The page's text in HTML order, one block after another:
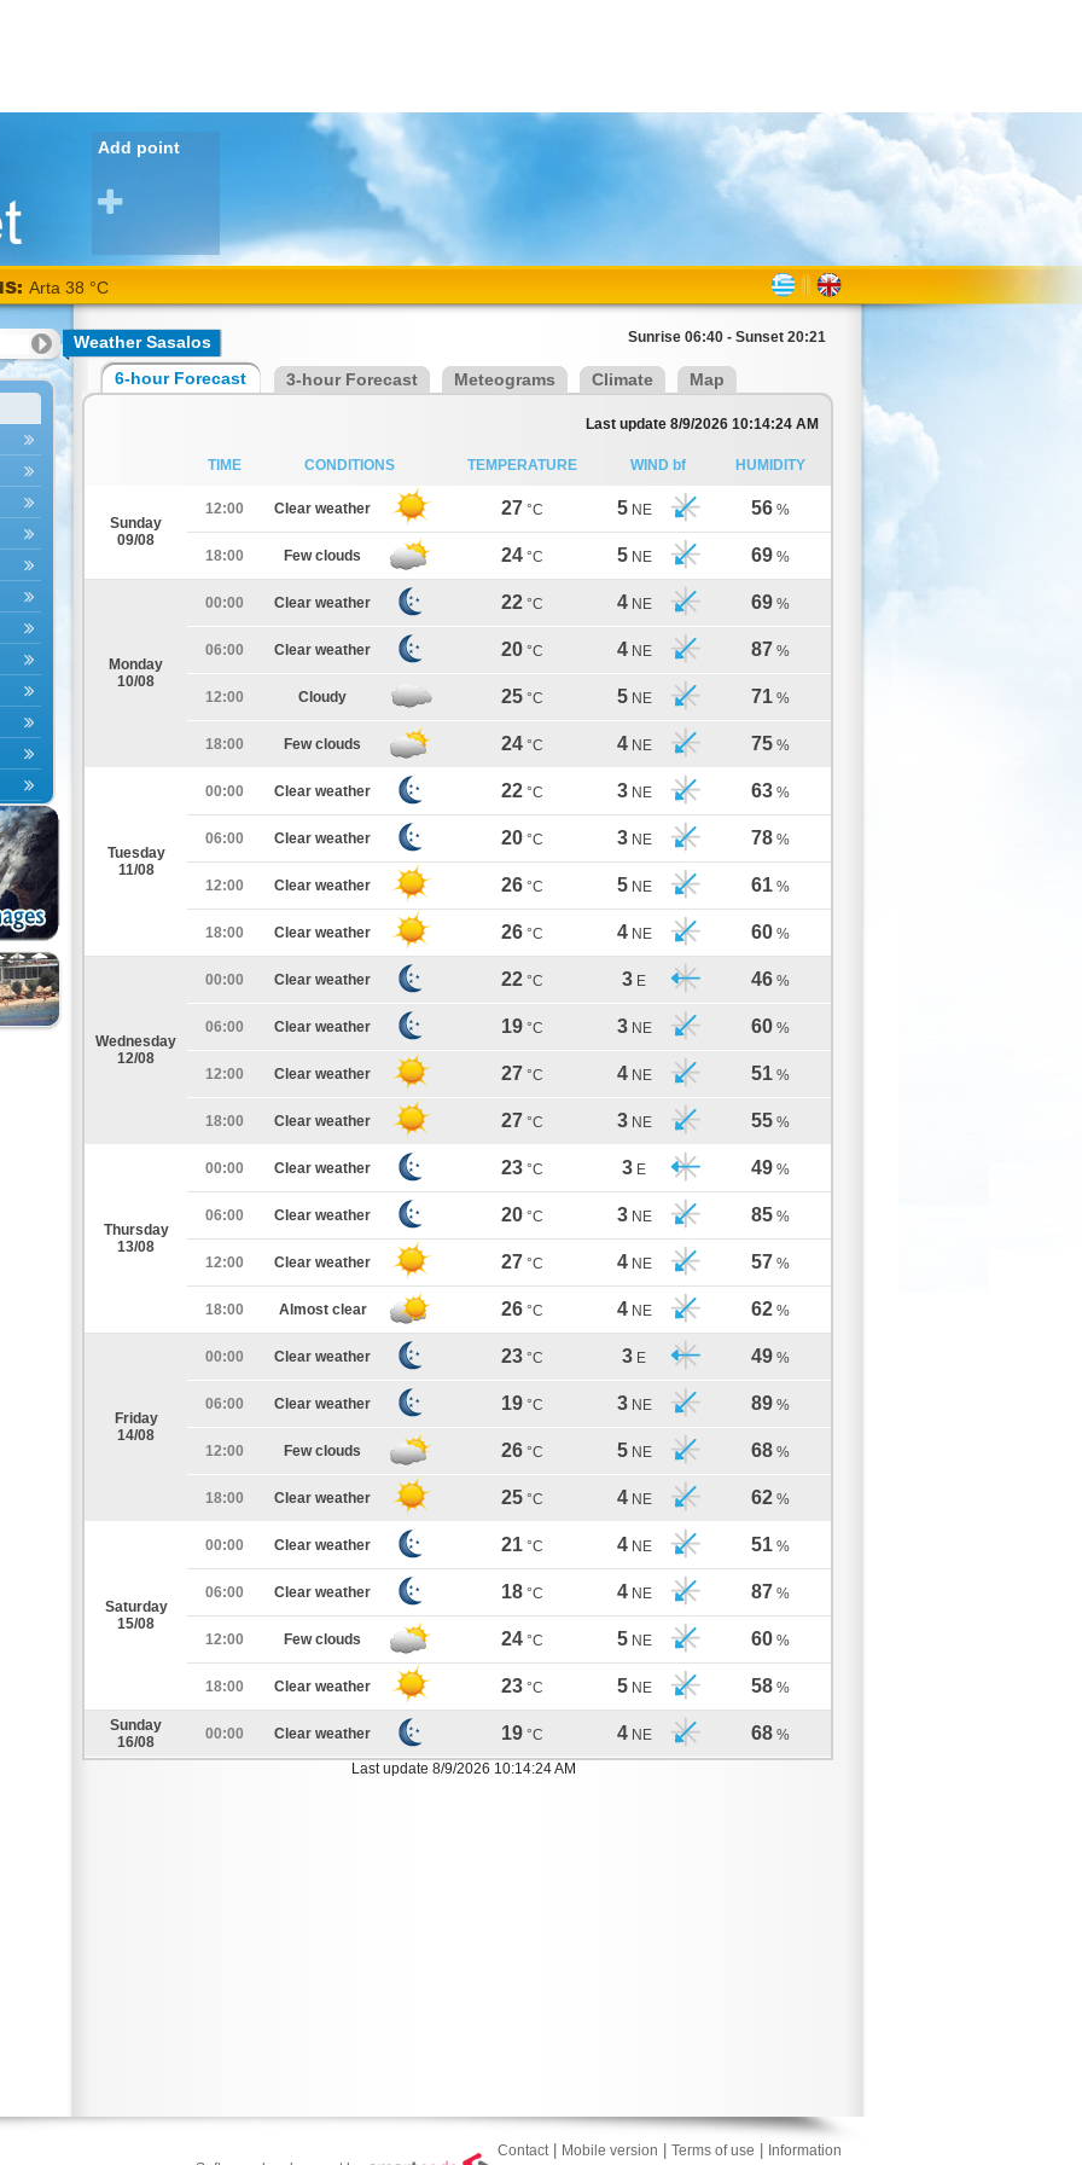
Add point
Arta 38 °C
Weather Sasalos Sunrise 06:40 - Sunset 20:21
6-hour Forecast 3-hour Forecast Meteograms Climate Map
Last update 8/9/2026 10:14:24 AM
TIME CONDITIONS TEMPERATURE WIND bf HUMIDITY
Sunday
09/08
12:00 Clear weather 27 °C 5 NE 56 %
18:00 Few clouds 24 °C 5 NE 69 %
Monday
10/08
00:00 Clear weather 22 °C 4 NE 69 %
06:00 Clear weather 20 °C 4 NE 87 %
12:00 Cloudy 25 °C 5 NE 71 %
18:00 Few clouds 24 °C 4 NE 75 %
Tuesday
11/08
00:00 Clear weather 22 °C 3 NE 63 %
06:00 Clear weather 20 °C 3 NE 78 %
12:00 Clear weather 26 °C 5 NE 61 %
18:00 Clear weather 26 °C 4 NE 60 %
Wednesday
12/08
00:00 Clear weather 22 °C 3 E 46 %
06:00 Clear weather 19 °C 3 NE 60 %
12:00 Clear weather 27 °C 4 NE 51 %
18:00 Clear weather 27 °C 3 NE 55 %
Thursday
13/08
00:00 Clear weather 23 °C 3 E 49 %
06:00 Clear weather 20 °C 3 NE 85 %
12:00 Clear weather 27 °C 4 NE 57 %
18:00 Almost clear 26 °C 4 NE 62 %
Friday
14/08
00:00 Clear weather 23 °C 3 E 49 %
06:00 Clear weather 19 °C 3 NE 89 %
12:00 Few clouds 26 °C 5 NE 68 %
18:00 Clear weather 25 °C 4 NE 62 %
Saturday
15/08
00:00 Clear weather 21 °C 4 NE 51 %
06:00 Clear weather 18 °C 4 NE 87 %
12:00 Few clouds 24 °C 5 NE 60 %
18:00 Clear weather 23 °C 5 NE 58 %
Sunday
16/08
00:00 Clear weather 19 °C 4 NE 68 %
Last update 8/9/2026 10:14:24 AM
Contact| Mobile version Terms of use
Information